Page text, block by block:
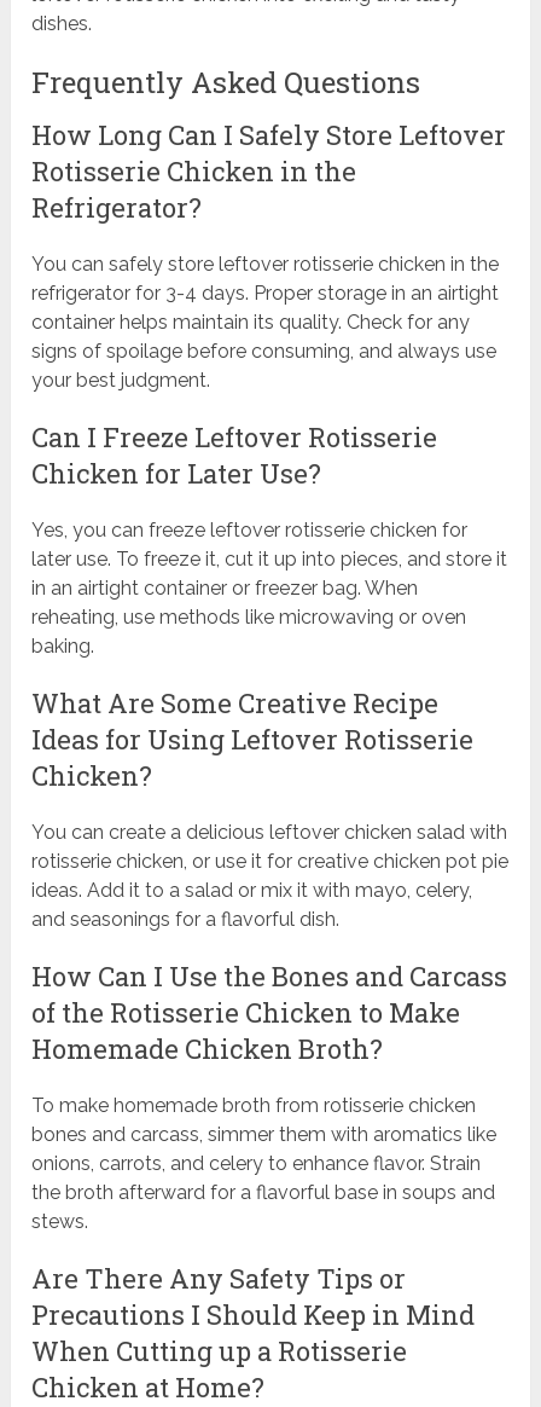
dishes.
Frequently Asked Questions
How Long Can I Safely Store Leftover
Rotisserie Chicken in the
Refrigerator?
You can safely store leftover rotisserie chicken in the
refrigerator for 3-4 days. Proper storage in an airtight
container helps maintain its quality. Check for any
signs of spoilage before consuming, and always use
your best judgment.
Can I Freeze Leftover Rotisserie
Chicken for Later Use?
Yes, you can freeze leftover rotisserie chicken for
later use. To freeze it, cut it up into pieces, and store it
in an airtight container or freezer bag. When
reheating, use methods like microwaving or oven
baking.
What Are Some Creative Recipe
Ideas for Using Leftover Rotisserie
Chicken?
You can create a delicious leftover chicken salad with
rotisserie chicken, or use it for creative chicken pot pie
ideas. Add it to a salad or mix it with mayo, celery,
and seasonings for a flavorful dish.
How Can I Use the Bones and Carcass
of the Rotisserie Chicken to Make
Homemade Chicken Broth?
To make homemade broth from rotisserie chicken
bones and carcass, simmer them with aromatics like
onions, carrots, and celery to enhance flavor. Strain
the broth afterward for a flavorful base in soups and
stews.
Are There Any Safety Tips or
Precautions I Should Keep in Mind
When Cutting up a Rotisserie
Chicken at Home?